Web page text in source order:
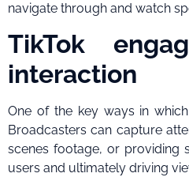
navigate through and watch
TikTok
interaction
One of the key ways in
Broadcasters can capture
scenes footage, or providing
users and ultimately driving